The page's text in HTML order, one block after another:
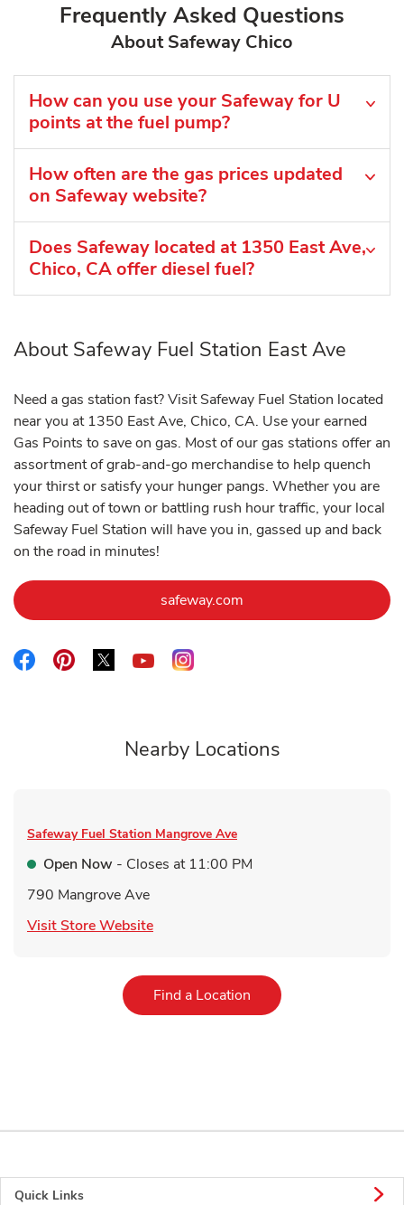
Frequently Asked Questions
About Safeway Chico
How can you use your Safeway for U
points at the fuel pump?
How often are the gas prices updated
on Safeway website?
Does Safeway located at 1350 East Ave,
Chico, CA offer diesel fuel?
About Safeway Fuel Station East Ave
Need a gas station fast? Visit Safeway Fuel Station located
near you at 1350 East Ave, Chico, CA. Use your earned
Gas Points to save on gas. Most of our gas stations offer an
assortment of grab-and-go merchandise to help quench
your thirst or satisfy your hunger pangs. Whether you are
heading out of town or battling rush hour traffic, your local
Safeway Fuel Station will have you in, gassed up and back
on the road in minutes!
safeway.com Link Opens in New Tab
Link Opens in New Tab
Link Opens in New Tab
Link Opens in New Tab
Link Opens in New Tab
Link Opens in New Tab
Nearby Locations
Safeway Fuel Station Mangrove Ave
Open Now - Closes at 11:00 PM
790 Mangrove Ave
Visit Store WebsiteLink Opens in New Tab
Find a Location Link Opens in New Tab
Quick Links